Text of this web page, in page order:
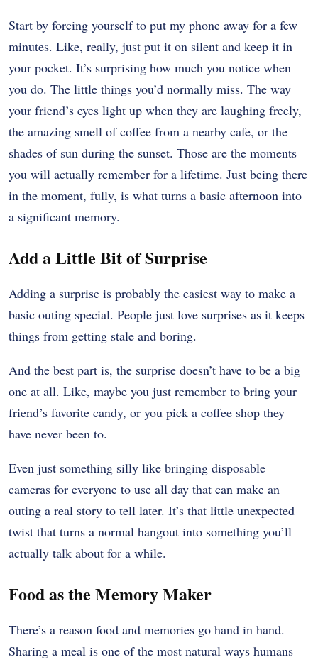
Start by forcing yourself to put my phone away for a few
minutes. Like, really, just put it on silent and keep it in
your pocket. It’s surprising how much you notice when
you do. The little things you’d normally miss. The way
your friend’s eyes light up when they are laughing freely,
the amazing smell of coffee from a nearby cafe, or the
shades of sun during the sunset. Those are the moments
you will actually remember for a lifetime. Just being there
in the moment, fully, is what turns a basic afternoon into
a significant memory.
Add a Little Bit of Surprise
Adding a surprise is probably the easiest way to make a
basic outing special. People just love surprises as it keeps
things from getting stale and boring.
And the best part is, the surprise doesn’t have to be a big
one at all. Like, maybe you just remember to bring your
friend’s favorite candy, or you pick a coffee shop they
have never been to.
Even just something silly like bringing disposable
cameras for everyone to use all day that can make an
outing a real story to tell later. It’s that little unexpected
twist that turns a normal hangout into something you’ll
actually talk about for a while.
Food as the Memory Maker
There’s a reason food and memories go hand in hand.
Sharing a meal is one of the most natural ways humans